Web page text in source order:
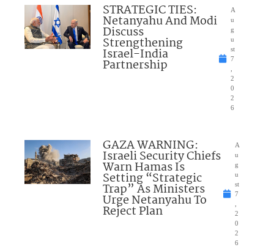
STRATEGIC TIES:
Netanyahu And Modi
Discuss
Strengthening
Israel-India
Partnership
A
u
g
u
st
7
2
0
2
6
GAZA WARNING:
Israeli Security Chiefs
Warn Hamas Is
Setting “Strategic
Trap” As Ministers
Urge Netanyahu To
Reject Plan
A
u
g
u
st
7
2
0
2
6